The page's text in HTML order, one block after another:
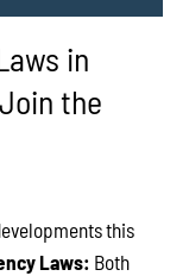
in
the
this
Laws: Both